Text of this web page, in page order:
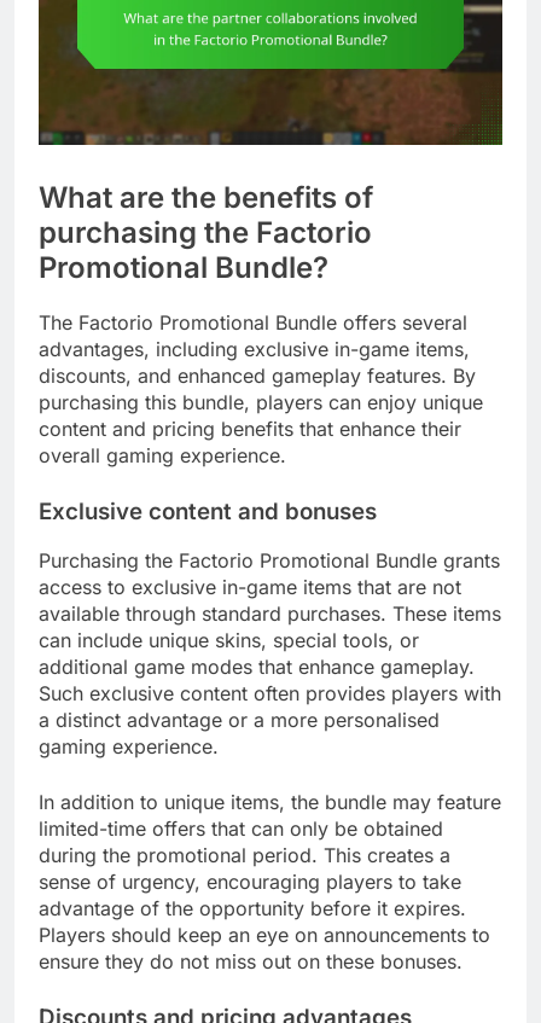
What are the benefits of
purchasing the Factorio
Promotional Bundle?
The Factorio Promotional Bundle offers several
advantages, including exclusive in-game items,
discounts, and enhanced gameplay features. By
purchasing this bundle, players can enjoy unique
content and pricing benefits that enhance their
overall gaming experience.
Exclusive content and bonuses
Purchasing the Factorio Promotional Bundle grants
access to exclusive in-game items that are not
available through standard purchases. These items
can include unique skins, special tools, or
additional game modes that enhance gameplay.
Such exclusive content often provides players with
a distinct advantage or a more personalised
gaming experience.
In addition to unique items, the bundle may feature
limited-time offers that can only be obtained
during the promotional period. This creates a
sense of urgency, encouraging players to take
advantage of the opportunity before it expires.
Players should keep an eye on announcements to
ensure they do not miss out on these bonuses.